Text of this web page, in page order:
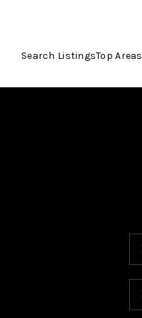
Search ListingsTop Areas